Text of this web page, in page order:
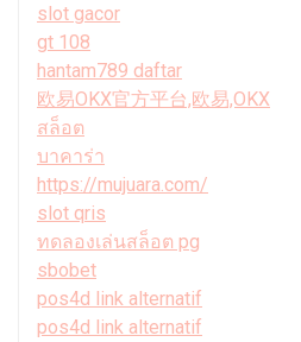
slot gacor
gt 108
hantam789 daftar
欧易OKX官方平台,欧易,OKX
สล็อต
บาคาร่า
https://mujuara.com/
slot qris
ทดลองเล่นสล็อต pg
sbobet
pos4d link alternatif
pos4d link alternatif